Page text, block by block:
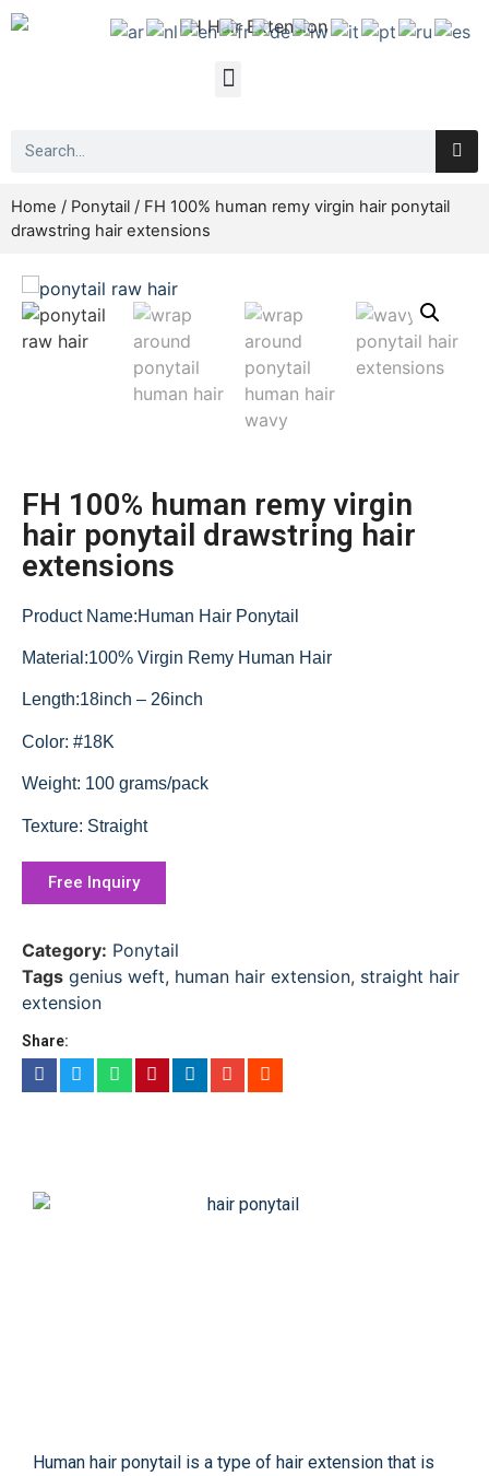
Home / Ponytail / FH 100% human remy virgin hair ponytail
drawstring hair extensions
FH 100% human remy virgin
hair ponytail drawstring hair
extensions
Product Name:Human Hair Ponytail
Material:100% Virgin Remy Human Hair
Length:18inch – 26inch
Color: #18K
Weight: 100 grams/pack
Texture: Straight
Free Inquiry
Category: Ponytail
Tags genius weft, human hair extension, straight hair
extension
Share:
Human hair ponytail is a type of hair extension that is